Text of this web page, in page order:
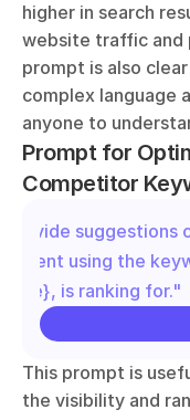
higher in search
website traffic and
prompt is also
complex language
anyone to
Prompt for
Competitor
suggestions
using the
is ranking for."
This prompt is
the visibility and